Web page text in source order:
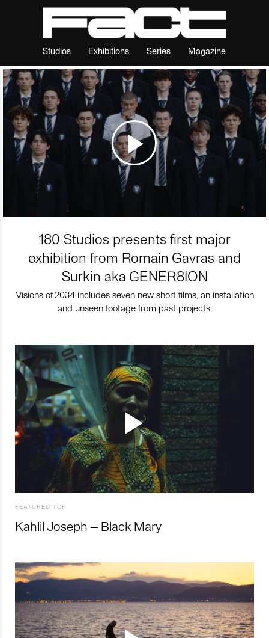
Studios Exhibitions Series Magazine
180 Studios presents first major
exhibition from Romain Gavras and
Surkin aka GENER8ION
Visions of 2034 includes seven new short films, an installation
and unseen footage from past projects.
FEATURED TOP
Kahlil Joseph – Black Mary